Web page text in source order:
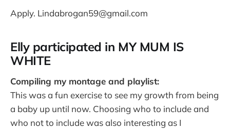
Apply. Lindabrogan59@gmail.com
Elly participated in MY MUM IS
WHITE
Compiling my montage and playlist:
This was a fun exercise to see my growth from being
a baby up until now. Choosing who to include and
who not to include was also interesting as I